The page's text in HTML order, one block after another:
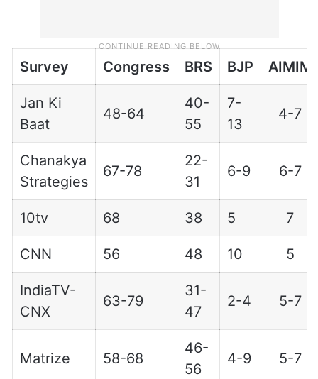
Survey Congress BRS BJP AIMIM
Jan Ki
Baat
48-64
40-
55
7-
13
4-7
Chanakya
Strategies
67-78
22-
31
6-9 6-7
10tv 68 38 5 7
CNN 56 48 10 5
IndiaTV-
CNX
63-79
31-
47
2-4 5-7
Matrize 58-68
46-
56
4-9 5-7